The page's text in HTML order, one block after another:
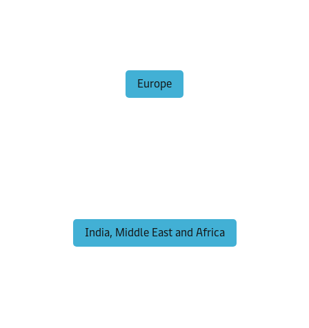
Europe
India, Middle East and Africa